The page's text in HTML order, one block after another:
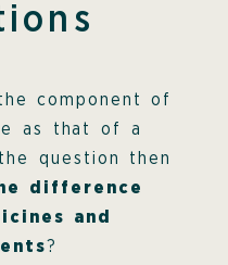
component of
as that of a
question then
difference
and
?